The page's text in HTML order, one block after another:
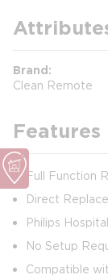
Brand
Clean Remote
Features
Full Function
Direct
Philips
No Setup
Compatible